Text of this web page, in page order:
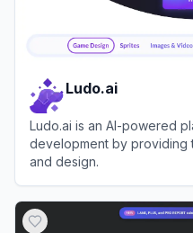
Ludo.ai
Ludo.ai is an AI-powered
development by providing
and design.